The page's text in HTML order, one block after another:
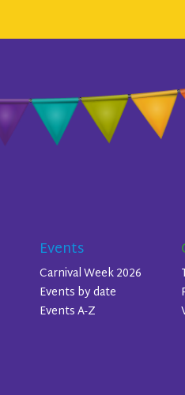
Events
Carnival Week 2026
Events by date
Events A-Z